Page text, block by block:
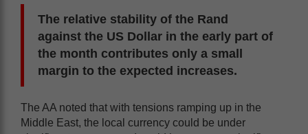
The relative stability of the Rand
against the US Dollar in the early part of
the month contributes only a small
margin to the expected increases.
The AA noted that with tensions ramping up in the
Middle East, the local currency could be under